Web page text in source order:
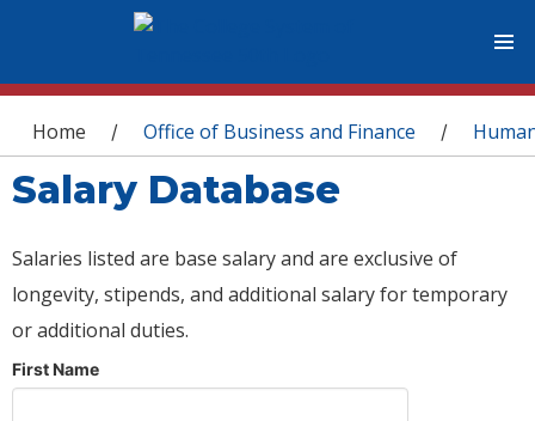
You are here
Home / Office of Business and Finance /
Salary Database
Salaries listed are base salary and are exclusive of
longevity, stipends, and additional salary for temporary
or additional duties.
First Name